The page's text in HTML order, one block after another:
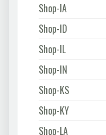
Shop-IA
Shop-ID
Shop-IL
Shop-IN
Shop-KS
Shop-KY
Shop-LA